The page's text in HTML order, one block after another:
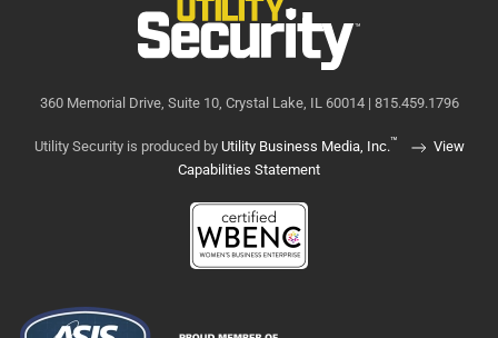
360 Memorial Drive, Suite 10, Crystal Lake, IL 60014 | 815.459.1796
Utility Security is produced by Utility Business Media, Inc.™
View
Capabilities Statement